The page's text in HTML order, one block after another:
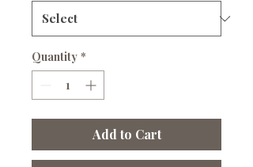
Quantity *
Add to Cart